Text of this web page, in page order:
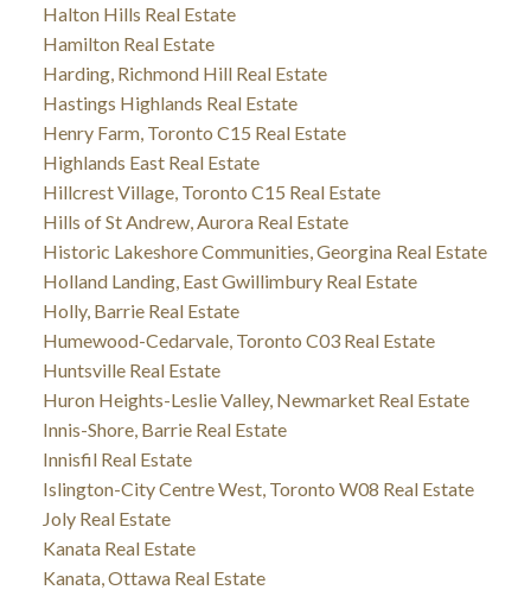
Halton Hills Real Estate
Hamilton Real Estate
Harding, Richmond Hill Real Estate
Hastings Highlands Real Estate
Henry Farm, Toronto C15 Real Estate
Highlands East Real Estate
Hillcrest Village, Toronto C15 Real Estate
Hills of St Andrew, Aurora Real Estate
Historic Lakeshore Communities, Georgina Real Estate
Holland Landing, East Gwillimbury Real Estate
Holly, Barrie Real Estate
Humewood-Cedarvale, Toronto C03 Real Estate
Huntsville Real Estate
Huron Heights-Leslie Valley, Newmarket Real Estate
Innis-Shore, Barrie Real Estate
Innisfil Real Estate
Islington-City Centre West, Toronto W08 Real Estate
Joly Real Estate
Kanata Real Estate
Kanata, Ottawa Real Estate